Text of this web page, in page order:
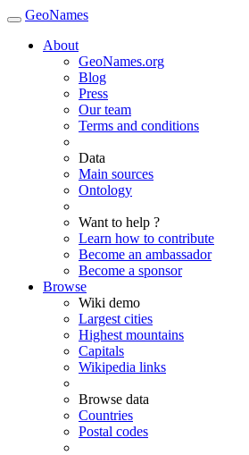
GeoNames
About
GeoNames.org
Blog
Press
Our team
Terms and conditions
Data
Main sources
Ontology
Want to help ?
Learn how to contribute
Become an ambassador
Become a sponsor
Browse
Wiki demo
Largest cities
Highest mountains
Capitals
Wikipedia links
Browse data
Countries
Postal codes